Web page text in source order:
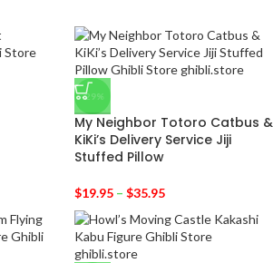
-29%
My Neighbor Totoro Catbus &
KiKi’s Delivery Service Jiji
Stuffed Pillow
$19.95 – $35.95